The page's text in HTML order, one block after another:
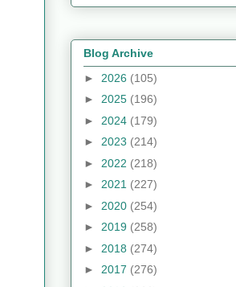
Blog Archive
► 2026 (105)
► 2025 (196)
► 2024 (179)
► 2023 (214)
► 2022 (218)
► 2021 (227)
► 2020 (254)
► 2019 (258)
► 2018 (274)
► 2017 (276)